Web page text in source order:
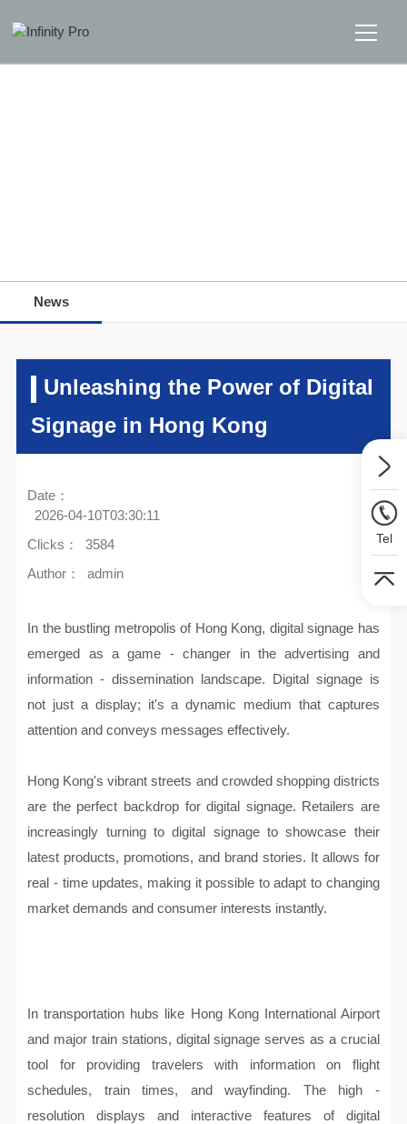
News
Unleashing the Power of Digital
Signage in Hong Kong
Date：
2026-04-10T03:30:11
Clicks：
3584
Author：
admin
In the bustling metropolis of Hong Kong, digital signage has
emerged as a game - changer in the advertising and
information - dissemination landscape. Digital signage is
not just a display; it's a dynamic medium that captures
attention and conveys messages effectively.
Hong Kong's vibrant streets and crowded shopping districts
are the perfect backdrop for digital signage. Retailers are
increasingly turning to digital signage to showcase their
latest products, promotions, and brand stories. It allows for
real - time updates, making it possible to adapt to changing
market demands and consumer interests instantly.
In transportation hubs like Hong Kong International Airport
and major train stations, digital signage serves as a crucial
tool for providing travelers with information on flight
schedules, train times, and wayfinding. The high -
resolution displays and interactive features of digital
Tel